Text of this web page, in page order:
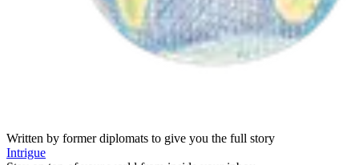
Written by former diplomats to give you the full story
Intrigue